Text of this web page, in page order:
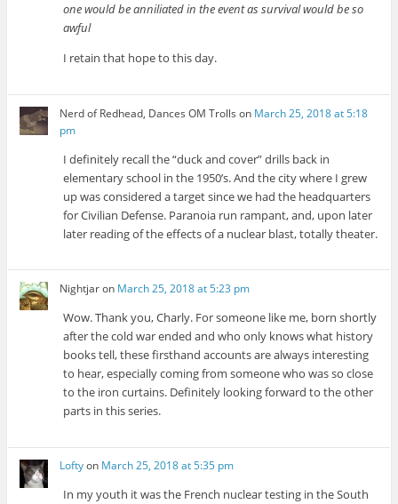
one would be anniliated in the event as survival would be so
awful
I retain that hope to this day.
Nerd of Redhead, Dances OM Trolls on March 25, 2018 at 5:18
pm
I definitely recall the “duck and cover” drills back in
elementary school in the 1950’s. And the city where I grew
up was considered a target since we had the headquarters
for Civilian Defense. Paranoia run rampant, and, upon later
later reading of the effects of a nuclear blast, totally theater.
Nightjaron March 25, 2018 at 5:23 pm
Wow. Thank you, Charly. For someone like me, born shortly
after the cold war ended and who only knows what history
books tell, these firsthand accounts are always interesting
to hear, especially coming from someone who was so close
to the iron curtains. Definitely looking forward to the other
parts in this series.
Loftyon March 25, 2018 at 5:35 pm
In my youth it was the French nuclear testing in the South